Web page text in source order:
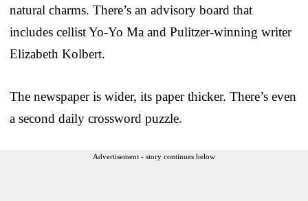
natural charms. There’s an advisory board that
includes cellist Yo-Yo Ma and Pulitzer-winning writer
Elizabeth Kolbert.
The newspaper is wider, its paper thicker. There’s even
a second daily crossword puzzle.
Advertisement - story continues below